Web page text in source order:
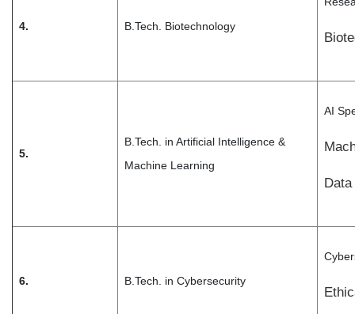
4. B.Tech. Biotechnology
5.
B.Tech. in Artificial Intelligence &
Machine Learning
AI
6. B.Tech. in Cybersecurity